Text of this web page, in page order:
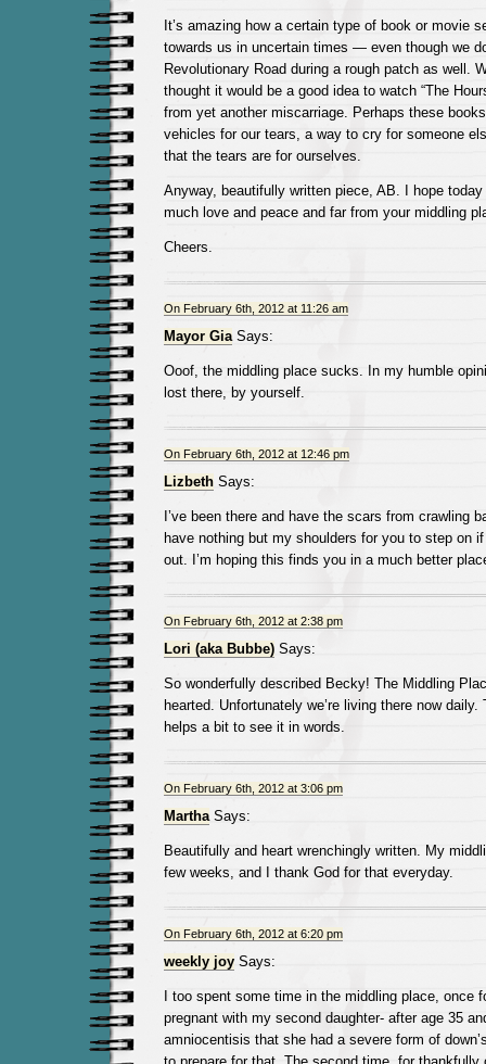
It’s amazing how a certain type of book or movie
towards us in uncertain times — even though we
Revolutionary Road during a rough patch as well.
thought it would be a good idea to watch “The
from yet another miscarriage. Perhaps these
vehicles for our tears, a way to cry for someone
that the tears are for ourselves.
Anyway, beautifully written piece, AB. I hope
much love and peace and far from your middling
Cheers.
On February 6th, 2012 at 11:26 am
Mayor GiaSays:
Ooof, the middling place sucks. In my humble
lost there, by yourself.
On February 6th, 2012 at 12:46 pm
LizbethSays:
I’ve been there and have the scars from crawling
have nothing but my shoulders for you to step on
out. I’m hoping this finds you in a much better
On February 6th, 2012 at 2:38 pm
Lori (aka Bubbe)Says:
So wonderfully described Becky! The Middling
hearted. Unfortunately we’re living there now
helps a bit to see it in words.
On February 6th, 2012 at 3:06 pm
MarthaSays:
Beautifully and heart wrenchingly written. My
few weeks, and I thank God for that everyday.
On February 6th, 2012 at 6:20 pm
weekly joySays:
I too spent some time in the middling place, once
pregnant with my second daughter- after age 35
amniocentisis that she had a severe form of